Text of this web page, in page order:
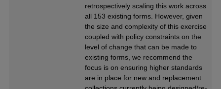
retrospectively scaling this work across
all 153 existing forms. However, given
the size and complexity of this exercise
coupled with policy constraints on the
level of change that can be made to
existing forms, we recommend the
focus is on ensuring higher standards
are in place for new and replacement